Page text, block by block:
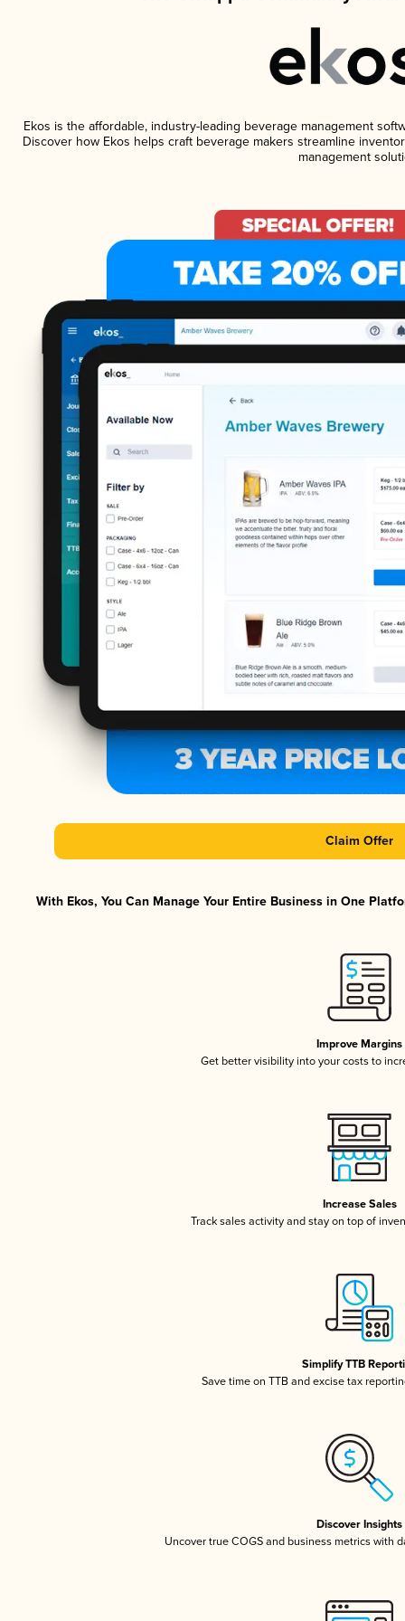
Ekos is the affordable, industry-leading beverage management
Discover how Ekos helps craft beverage makers streamline
management
Claim Offer
With Ekos, You Can Manage Your Entire Business in One
Improve Margins
Get better visibility into your costs to
Increase Sales
Track sales activity and stay on top of
Simplify TTB
Save time on TTB and excise tax
Discover Insights
Uncover true COGS and business metrics with